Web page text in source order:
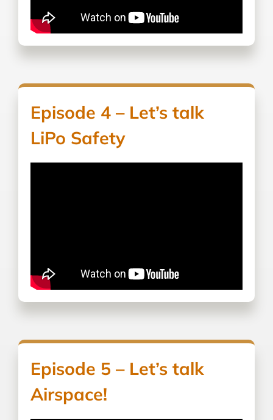
Episode 4 – Let’s talk
LiPo Safety
Episode 5 – Let’s talk
Airspace!